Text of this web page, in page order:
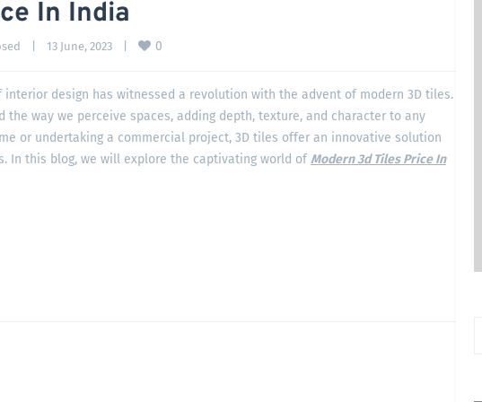
In India
13 June, 2023 0
interior design has witnessed a revolution with the advent of modern 3D tiles.
way we perceive spaces, adding depth, texture, and character to any
or undertaking a commercial project, 3D tiles offer an innovative solution
In this blog, we will explore the captivating world ofModern 3d Tiles Price In